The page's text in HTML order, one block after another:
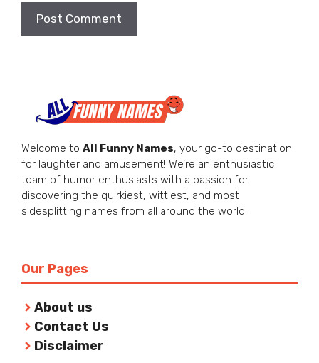
Welcome to All Funny Names, your go-to destination
for laughter and amusement! We’re an enthusiastic
team of humor enthusiasts with a passion for
discovering the quirkiest, wittiest, and most
sidesplitting names from all around the world.
Our Pages
About us
Contact Us
Disclaimer